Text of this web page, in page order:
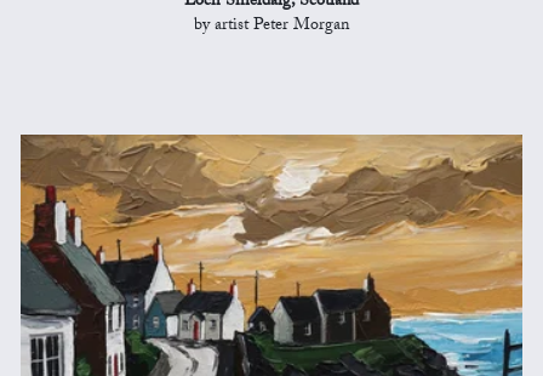
by artist Peter Morgan